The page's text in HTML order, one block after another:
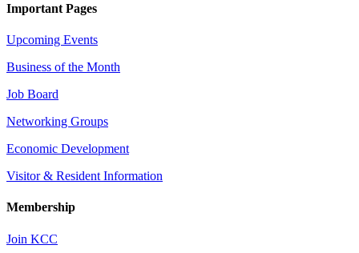
Important Pages
Upcoming Events
Business of the Month
Job Board
Networking Groups
Economic Development
Visitor & Resident Information
Membership
Join KCC